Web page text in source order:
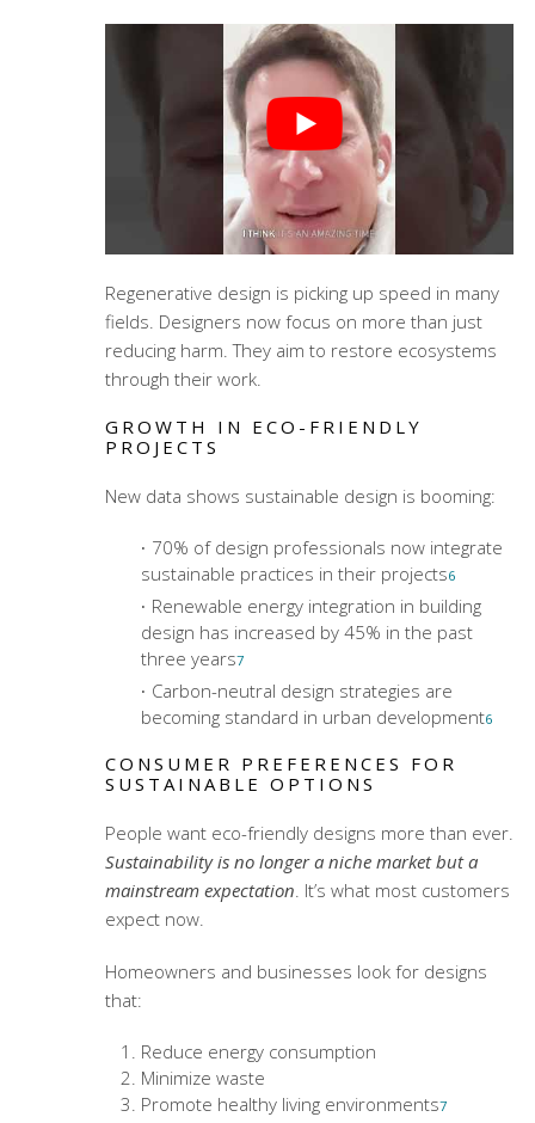
Regenerative design is picking up speed in many
fields. Designers now focus on more than just
reducing harm. They aim to restore ecosystems
through their work.
GROWTH IN ECO-FRIENDLY
PROJECTS
New data shows sustainable design is booming:
70% of design professionals now integrate
sustainable practices in their projects6
Renewable energy integration in building
design has increased by 45% in the past
three years7
Carbon-neutral design strategies are
becoming standard in urban development6
CONSUMER PREFERENCES FOR
SUSTAINABLE OPTIONS
People want eco-friendly designs more than ever.
Sustainability is no longer a niche market but a
mainstream expectation . It’s what most customers
expect now.
Homeowners and businesses look for designs
that:
Reduce energy consumption
Minimize waste
Promote healthy living environments7